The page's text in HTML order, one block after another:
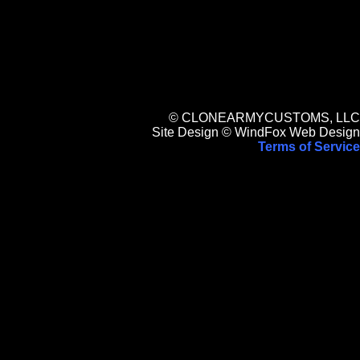
© CLONEARMYCUSTOMS, LLC
Site Design © WindFox Web Design
Terms of Service